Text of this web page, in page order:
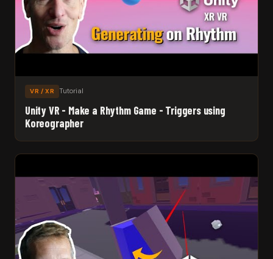
VR / XR Tutorial
Unity VR - Make a Rhythm Game - Triggers using
Koreographer